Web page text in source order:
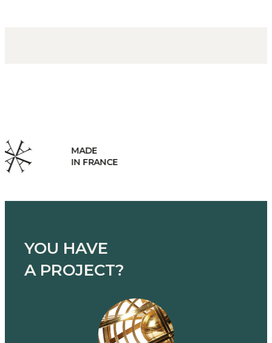
YOU HAVE
A PROJECT?